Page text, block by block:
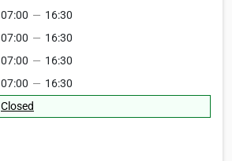
07:00 — 16:30
07:00 — 16:30
07:00 — 16:30
07:00 — 16:30
Closed